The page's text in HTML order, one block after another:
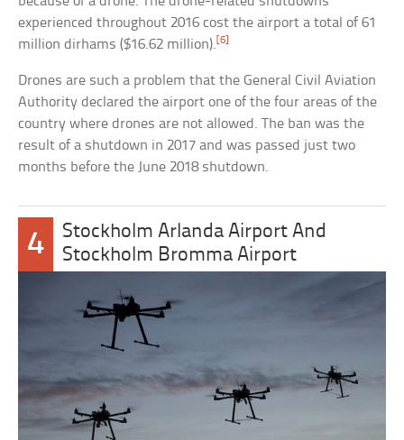
experienced throughout 2016 cost the airport a total of 61
million dirhams ($16.62 million).[6]
Drones are such a problem that the General Civil Aviation
Authority declared the airport one of the four areas of the
country where drones are not allowed. The ban was the
result of a shutdown in 2017 and was passed just two
months before the June 2018 shutdown.
4
Stockholm Arlanda Airport And
Stockholm Bromma Airport